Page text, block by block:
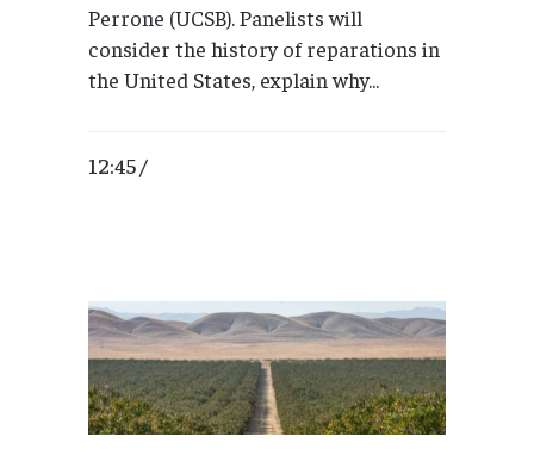
Perrone (UCSB). Panelists will
consider the history of reparations in
the United States, explain why...
12:45 /